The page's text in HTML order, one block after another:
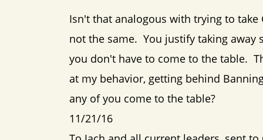
Isn't that analogous with trying to
not the same. You justify taking
you don't have to come to the table.
at my behavior, getting behind
any of you come to the table?
11/21/16